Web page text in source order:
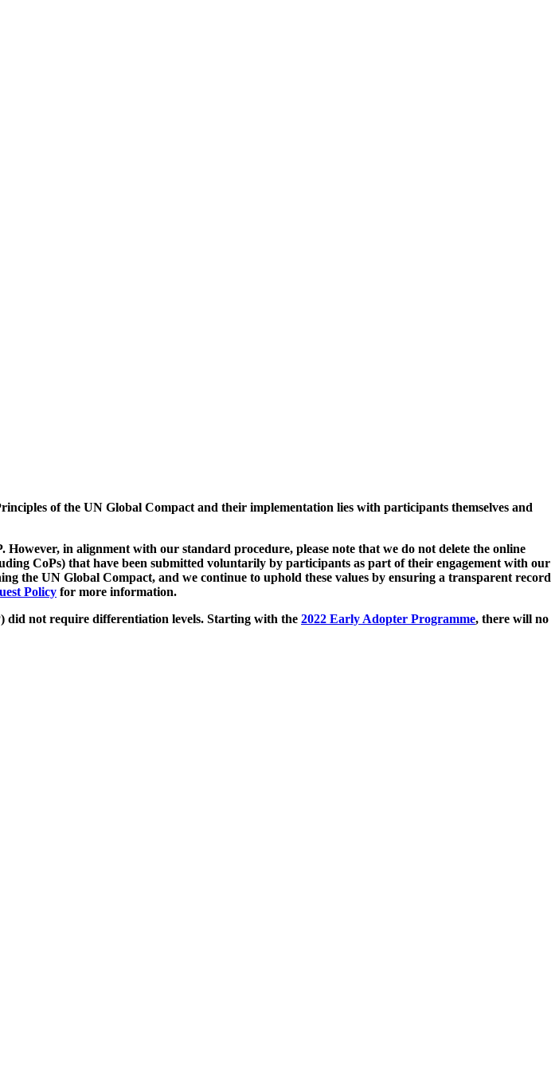
of the UN Global Compact and their implementation lies with participants themselves and
in alignment with our standard procedure, please note that we do not delete the online
CoPs) that have been submitted voluntarily by participants as part of their engagement with our
the UN Global Compact, and we continue to uphold these values by ensuring a transparent record
Policy for more information.
did not require differentiation levels. Starting with the 2022 Early Adopter Programme, there will no